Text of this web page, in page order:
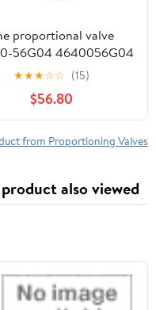
proportional valve
56G04 4640056G04
for automotive D21
brake master cylinder
★★★☆☆ (15)
$56.80
from Proportioning Valves
also viewed